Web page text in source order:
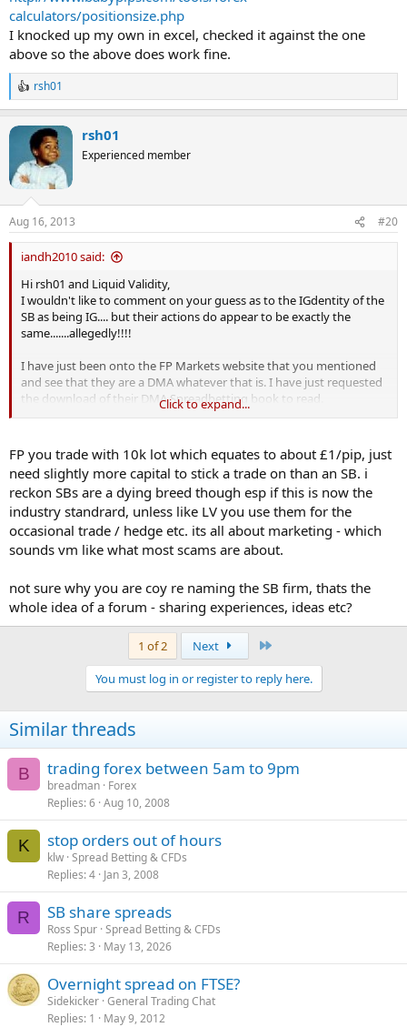
calculators/positionsize.php
I knocked up my own in excel, checked it against the one
above so the above does work fine.
R
e
i
o
n
s
:
rsh01
rsh01
Experienced member
Aug 16, 2013 #20
iandh2010 said:
Hi rsh01 and Liquid Validity,
I wouldn't like to comment on your guess as to the IGdentity of the
SB as being IG.... but their actions do appear to be exactly the
same.......allegedly!!!!
I have just been onto the FP Markets website that you mentioned
and see that they are a DMA whatever that is. I have just requested
the download of their DMA Spreadbetting book to read.
than I do, I am only just working up from £1 - £3/pip at the moment.
What is FP's smallest trade size?
Ian
Click to expand...
FP you trade with 10k lot which equates to about £1/pip, just
need slightly more capital to stick a trade on than an SB. i
reckon SBs are a dying breed though esp if this is now the
industry standrard, unless like LV you use them for the
occasional trade / hedge etc. its all about marketing - which
sounds vm like what most scams are about.
not sure why you are coy re naming the SB firm, thats the
whole idea of a forum - sharing experiences, ideas etc?
1 of 2 Next
You must log in or register to reply here.
Similar threads
B trading forex between 5am to 9pm
breadman Forex
Replies 6 Aug 10, 2008
K stop orders out of hours
klw Spread Betting & CFDs
Replies 4 Jan 3, 2008
R SB share spreads
Ross Spur Spread Betting & CFDs
Replies 3 May 13, 2026
Overnight spread on FTSE?
Sidekicker General Trading Chat
Replies 1 May 9, 2012